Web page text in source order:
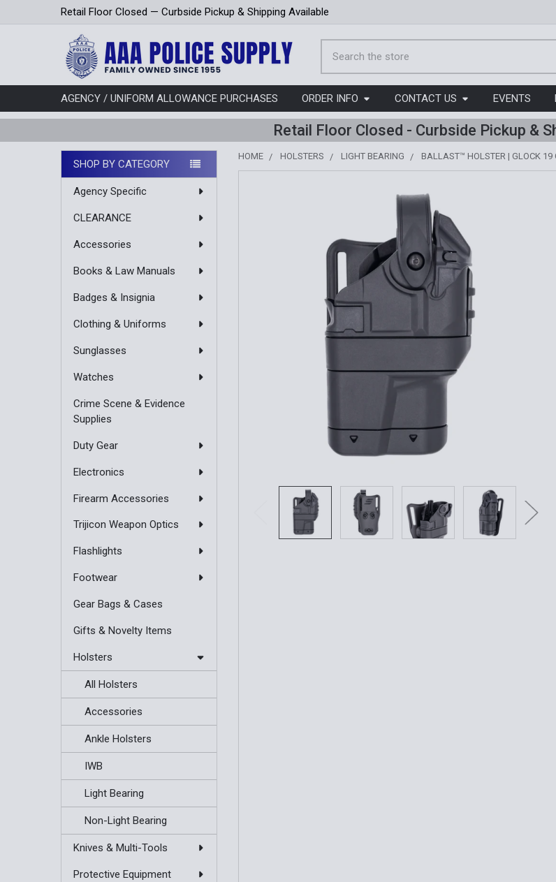
Retail Floor Closed — Curbside Pickup & Shipping Available
AGENCY / UNIFORM ALLOWANCE PURCHASES ORDER INFO CONTACT US EVENTS
Retail Floor Closed - Curbside Pickup &
Sidebar
SHOP BY CATEGORY
Agency Specific
CLEARANCE
Accessories
Books & Law Manuals
Badges & Insignia
Clothing & Uniforms
Sunglasses
Watches
Crime Scene & Evidence
Supplies
Duty Gear
Electronics
Firearm Accessories
Trijicon Weapon Optics
Flashlights
Footwear
Gear Bags & Cases
Gifts & Novelty Items
Holsters
All Holsters
Accessories
Ankle Holsters
IWB
Light Bearing
Non-Light Bearing
Knives & Multi-Tools
Protective Equipment
HOME HOLSTERS LIGHT BEARING BALLAST™ HOLSTER | GLOCK 19